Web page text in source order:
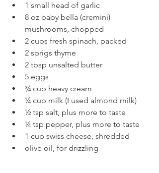
1 small head of garlic
8 oz baby bella (cremini)
mushrooms, chopped
2 cups fresh spinach, packed
2 sprigs thyme
2 tbsp unsalted butter
5 eggs
¾ cup heavy cream
¼ cup milk (I used almond milk)
½ tsp salt, plus more to taste
¼ tsp pepper, plus more to taste
1 cup swiss cheese, shredded
olive oil, for drizzling